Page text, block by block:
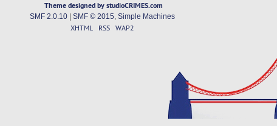
Theme designed by studioCRIMES.com
SMF 2.0.10| SMF © 2015 Simple Machines
XHTML RSS WAP2